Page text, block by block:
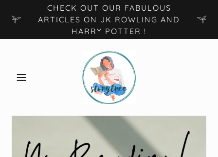
CHECK OUT OUR FABULOUS
ARTICLES ON JK ROWLING AND
HARRY POTTER !